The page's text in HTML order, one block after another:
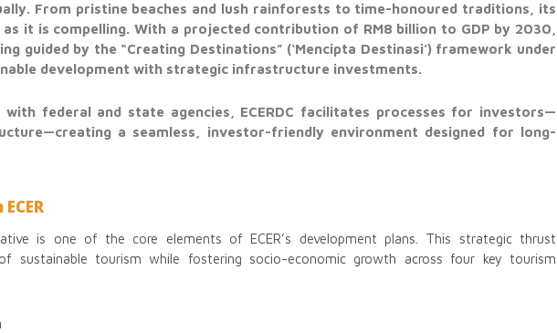
From pristine beaches and lush rainforests to time-honoured traditions, its
it is compelling. With a projected contribution of RM8 billion to GDP by 2030,
guided by the “Creating Destinations” (‘Mencipta Destinasi’) framework under
development with strategic infrastructure investments.
federal and state agencies, ECERDC facilitates processes for investors—
a seamless, investor-friendly environment designed for long-
is one of the core elements of ECER’s development plans. This strategic thrust
sustainable tourism while fostering socio-economic growth across four key tourism